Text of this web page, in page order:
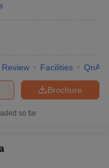
Review Facilities QnA
Brochure
so far